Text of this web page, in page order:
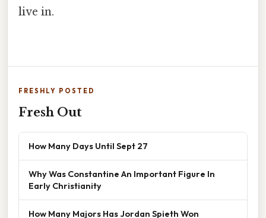
live in.
FRESHLY POSTED
Fresh Out
How Many Days Until Sept 27
Why Was Constantine An Important Figure In
Early Christianity
How Many Majors Has Jordan Spieth Won